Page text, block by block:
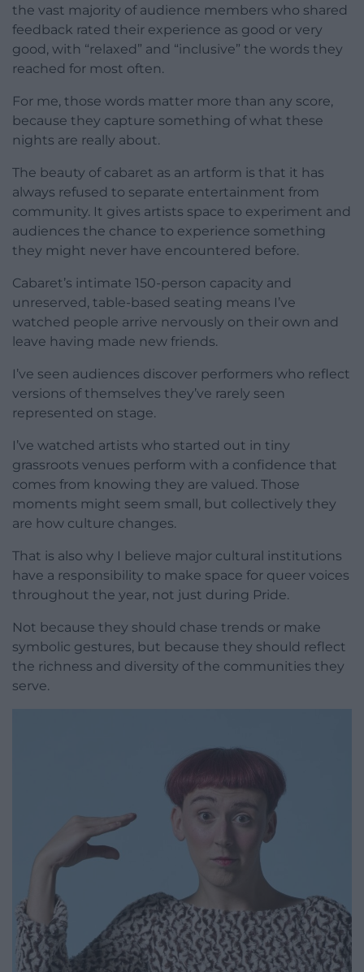
the vast majority of audience members who shared
feedback rated their experience as good or very
good, with “relaxed” and “inclusive” the words they
reached for most often.
For me, those words matter more than any score,
because they capture something of what these
nights are really about.
The beauty of cabaret as an artform is that it has
always refused to separate entertainment from
community. It gives artists space to experiment and
audiences the chance to experience something
they might never have encountered before.
Cabaret’s intimate 150-person capacity and
unreserved, table-based seating means I’ve
watched people arrive nervously on their own and
leave having made new friends.
I’ve seen audiences discover performers who reflect
versions of themselves they’ve rarely seen
represented on stage.
I’ve watched artists who started out in tiny
grassroots venues perform with a confidence that
comes from knowing they are valued. Those
moments might seem small, but collectively they
are how culture changes.
That is also why I believe major cultural institutions
have a responsibility to make space for queer voices
throughout the year, not just during Pride.
Not because they should chase trends or make
symbolic gestures, but because they should reflect
the richness and diversity of the communities they
serve.